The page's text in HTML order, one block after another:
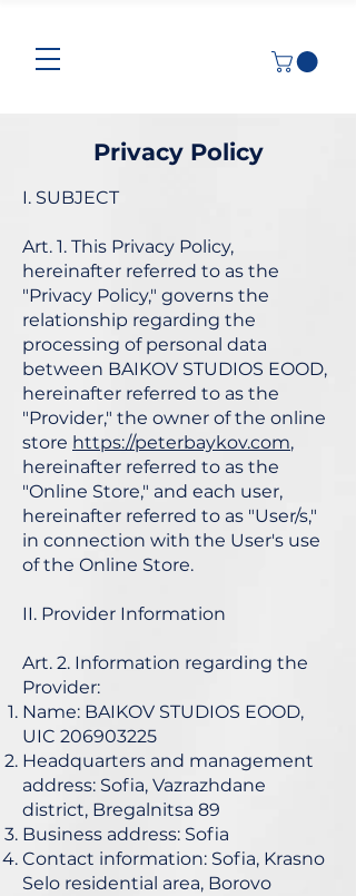
Privacy Policy
I. SUBJECT
Art. 1. This Privacy Policy,
hereinafter referred to as the
"Privacy Policy," governs the
relationship regarding the
processing of personal data
between BAIKOV STUDIOS EOOD,
hereinafter referred to as the
"Provider," the owner of the online
store https://peterbaykov.com,
hereinafter referred to as the
"Online Store," and each user,
hereinafter referred to as "User/s,"
in connection with the User's use
of the Online Store.
II. Provider Information
Art. 2. Information regarding the
Provider:
Name: BAIKOV STUDIOS EOOD,
UIC 206903225
Headquarters and management
address: Sofia, Vazrazhdane
district, Bregalnitsa 89
Business address: Sofia
Contact information: Sofia, Krasno
Selo residential area, Borovo